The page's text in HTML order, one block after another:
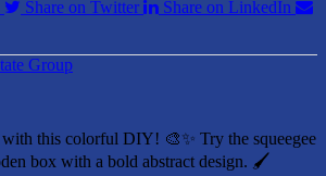
Share on Twitter
Share on LinkedIn
Group
this colorful DIY! 🎨✨ Try the squeegee
box with a bold abstract design. 🖌️